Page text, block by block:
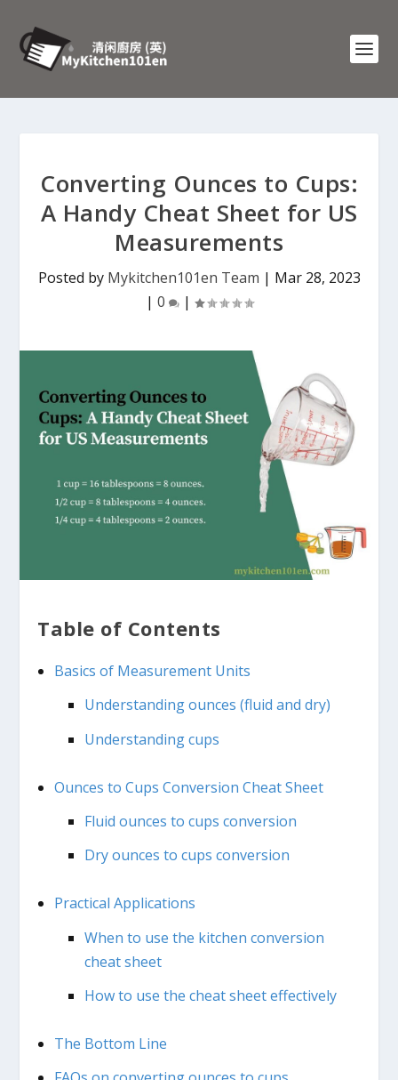
Converting Ounces to Cups:
A Handy Cheat Sheet for US
Measurements
Posted by Mykitchen101en Team | Mar 28, 2023
| 0 |
Table of Contents
Basics of Measurement Units
Understanding ounces (fluid and dry)
Understanding cups
Ounces to Cups Conversion Cheat Sheet
Fluid ounces to cups conversion
Dry ounces to cups conversion
Practical Applications
When to use the kitchen conversion
cheat sheet
How to use the cheat sheet effectively
The Bottom Line